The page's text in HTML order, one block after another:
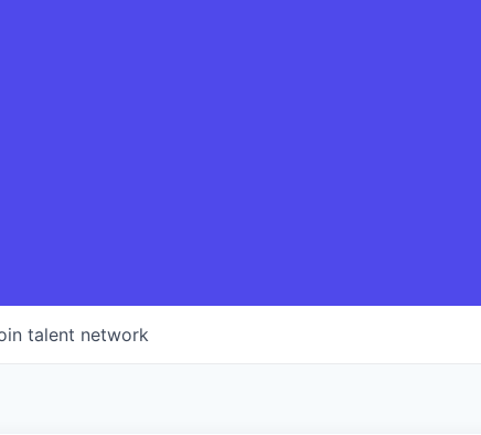
talent network